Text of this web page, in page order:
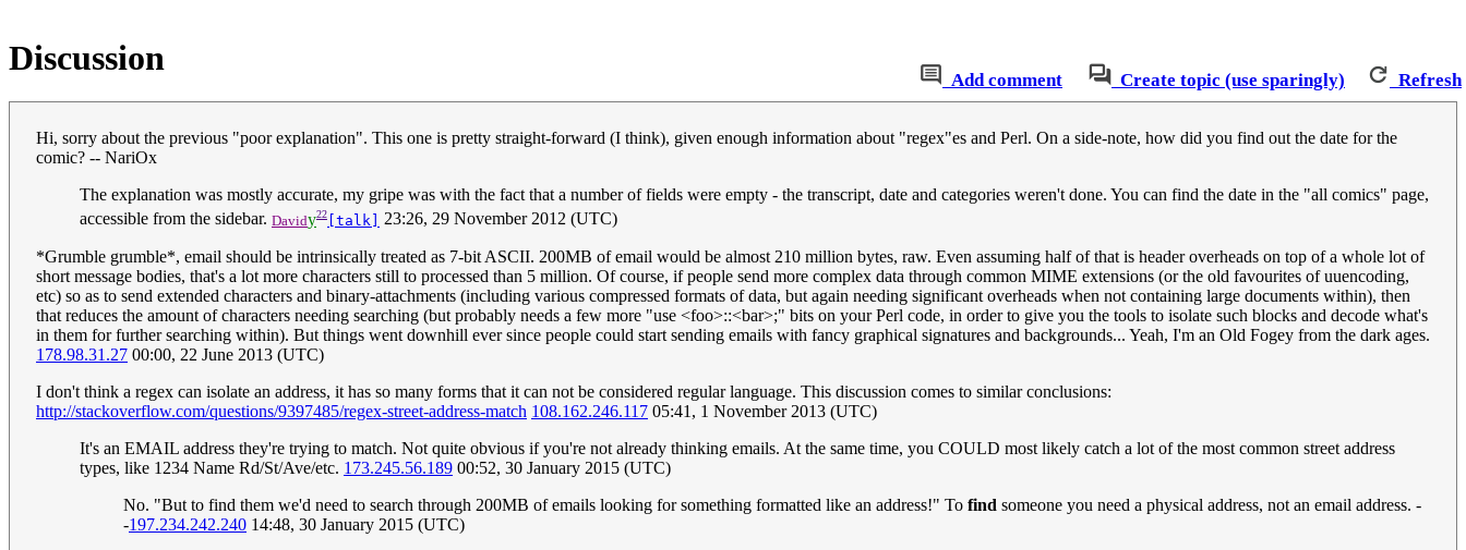
Add comment Create topic (use sparingly) Refresh
Discussion
Hi, sorry about the previous "poor explanation". This one is pretty straight-forward (I think), given enough information about "regex"es and Perl. On a side-note, how did you find out the date for the
comic? -- NariOx
The explanation was mostly accurate, my gripe was with the fact that a number of fields were empty - the transcript, date and categories weren't done. You can find the date in the "all comics" page,
accessible from the sidebar. Davidy22 [talk] 23:26, 29 November 2012 (UTC)
*Grumble grumble*, email should be intrinsically treated as 7-bit ASCII. 200MB of email would be almost 210 million bytes, raw. Even assuming half of that is header overheads on top of a whole lot of
short message bodies, that's a lot more characters still to processed than 5 million. Of course, if people send more complex data through common MIME extensions (or the old favourites of uuencoding,
etc) so as to send extended characters and binary-attachments (including various compressed formats of data, but again needing significant overheads when not containing large documents within), then
that reduces the amount of characters needing searching (but probably needs a few more "use <foo>::<bar>;" bits on your Perl code, in order to give you the tools to isolate such blocks and decode what's
in them for further searching within). But things went downhill ever since people could start sending emails with fancy graphical signatures and backgrounds... Yeah, I'm an Old Fogey from the dark ages.
178.98.31.27 00:00, 22 June 2013 (UTC)
I don't think a regex can isolate an address, it has so many forms that it can not be considered regular language. This discussion comes to similar conclusions:
http://stackoverflow.com/questions/9397485/regex-street-address-match 108.162.246.117 05:41, 1 November 2013 (UTC)
It's an EMAIL address they're trying to match. Not quite obvious if you're not already thinking emails. At the same time, you COULD most likely catch a lot of the most common street address
types, like 1234 Name Rd/St/Ave/etc. 173.245.56.189 00:52, 30 January 2015 (UTC)
No. "But to find them we'd need to search through 200MB of emails looking for something formatted like an address!" To find someone you need a physical address, not an email address. -
-197.234.242.240 14:48, 30 January 2015 (UTC)